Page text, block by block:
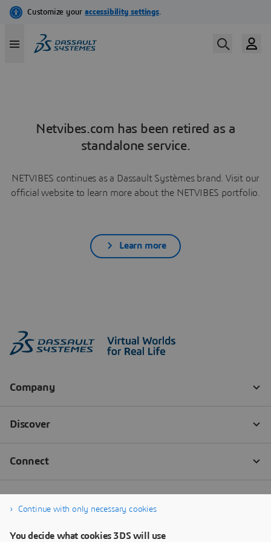
Netvibes.com has been retired as a
standalone service.
NETVIBES continues as a Dassault Systèmes brand. Visit our
official website to learn more about the NETVIBES portfolio.
Learn more
Continue with only necessary cookies
You decide what cookies 3DS will use